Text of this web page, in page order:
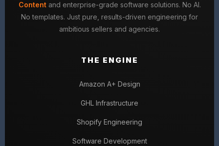
Contentand enterprise-grade software solutions. No AI.
No templates. Just pure, results-driven engineering for
ambitious sellers and agencies.
THE ENGINE
Amazon A+ Design
GHL Infrastructure
Shopify Engineering
Software Development